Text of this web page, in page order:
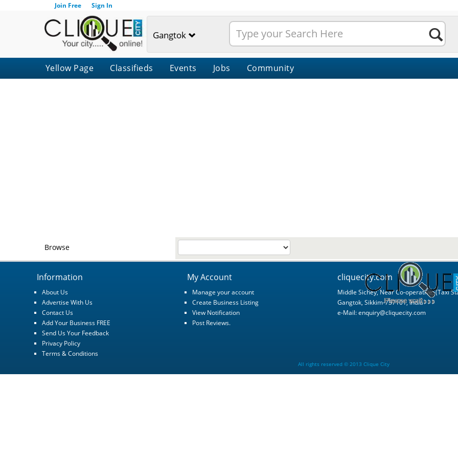
Join Free Sign In
Gangtok
Yellow Page Classifieds Events Jobs Community
Browse
Information
About Us
Advertise With Us
Contact Us
Add Your Business FREE
Send Us Your Feedback
Privacy Policy
Terms & Conditions
My Account
Manage your account
Create Business Listing
View Notification
Post Reviews.
cliquecity.com
Middle Sichey, Near Co-operative, (Taxi
Gangtok, Sikkim-737101, India
e-Mail:enquiry@cliquecity.com
All rights reserved © 2013 Clique City